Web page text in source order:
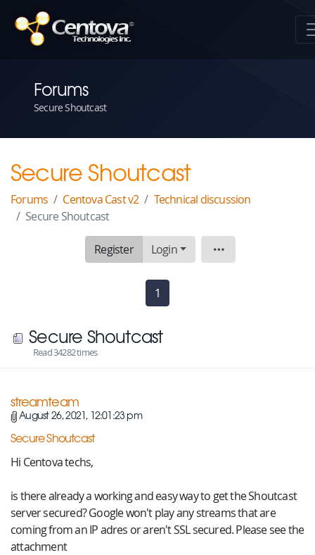
Forums
Secure Shoutcast
Secure Shoutcast
Forums Centova Cast v2
Technical discussion
Secure Shoutcast
Register Login Topic
1
Secure Shoutcast
Read 34282 times
streamteam
August 26, 2021, 12:01:23 pm
Secure Shoutcast
Hi Centova techs,
is there already a working and easy way to get the Shoutcast
server secured? Google won't play any streams that are
coming from an IP adres or aren't SSL secured. Please see the
attachment